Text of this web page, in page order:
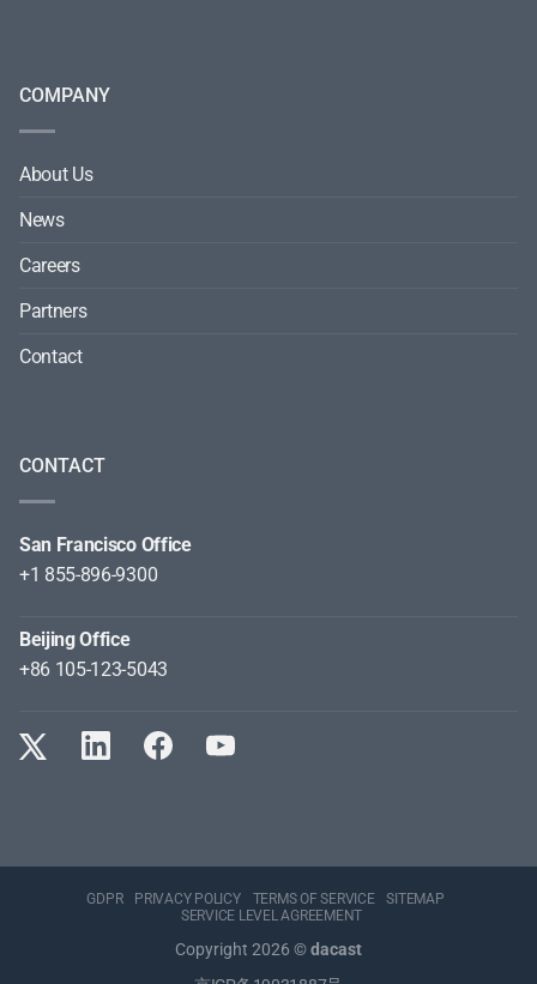
COMPANY
About Us
News
Careers
Partners
Contact
CONTACT
San Francisco Office
+1 855-896-9300
Beijing Office
+86 105-123-5043
GDPR PRIVACY POLICY TERMS OF SERVICE
SITEMAP
SERVICE LEVEL AGREEMENT
Copyright 2026 ©dacast